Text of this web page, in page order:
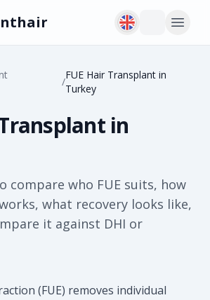
/
FUE Hair Transplant in
Turkey
in
compare who FUE suits, how
what recovery looks like,
it against DHI or
(FUE) removes individual